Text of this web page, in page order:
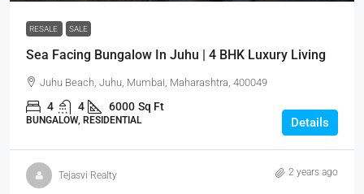
RESALE SALE
Sea Facing Bungalow In Juhu | 4 BHK Luxury Living
Juhu Beach, Juhu, Mumbai, Maharashtra, 400049
4 4 6000 Sq Ft
BUNGALOW, RESIDENTIAL Details
Tejasvi Realty 2 years ago